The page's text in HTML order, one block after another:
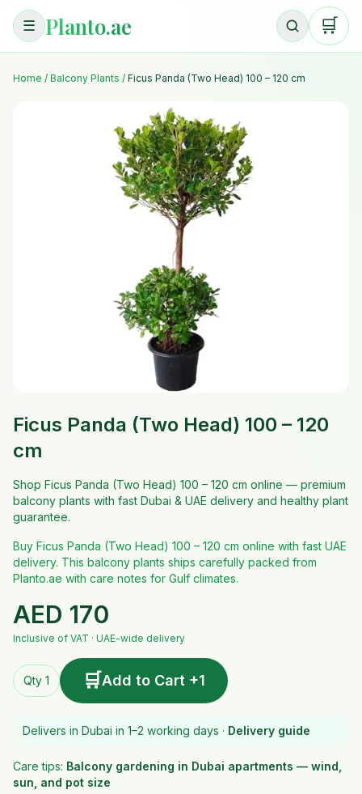
☰ Planto.ae 🛒
Home / Balcony Plants / Ficus Panda (Two Head) 100 – 120 cm
Ficus Panda (Two Head) 100 – 120
cm
Shop Ficus Panda (Two Head) 100 – 120 cm online — premium
balcony plants with fast Dubai & UAE delivery and healthy plant
guarantee.
Buy Ficus Panda (Two Head) 100 – 120 cm online with fast UAE
delivery. This balcony plants ships carefully packed from
Planto.ae with care notes for Gulf climates.
AED 170
Inclusive of VAT · UAE-wide delivery
Qty 1 🛒Add to Cart +1
Delivers in Dubai in 1–2 working days · Delivery guide
Care tips: Balcony gardening in Dubai apartments — wind,
sun, and pot size